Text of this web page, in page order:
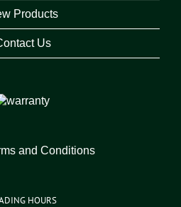
Products
Us
and Conditions
HOURS